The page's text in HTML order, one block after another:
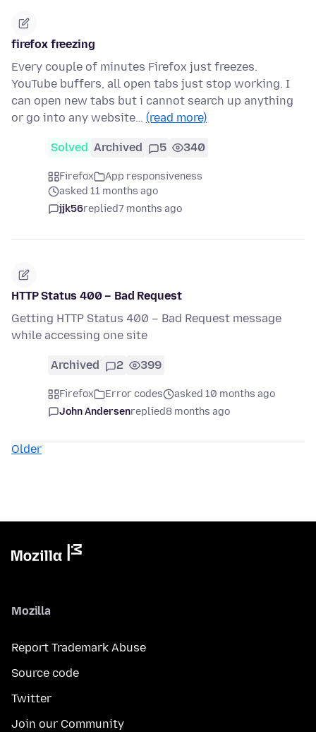
firefox freezing
Every couple of minutes Firefox just freezes.
YouTube buffers, all open tabs just stop working. I
can open new tabs but i cannot search up anything
or go into any website… (read more)
Solved Archived 5 340
Firefox
App responsiveness
asked 11 months ago
jjk56replied7 months ago
HTTP Status 400 – Bad Request
Getting HTTP Status 400 – Bad Request message
while accessing one site
Archived 2 399
Firefox Error codes
asked 10 months ago
John Andersenreplied8 months ago
Older
Mozilla
Report Trademark Abuse
Source code
Twitter
Join our Community